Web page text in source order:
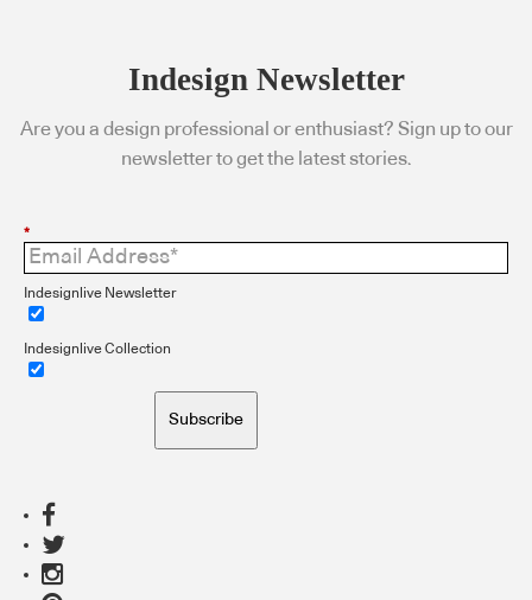
Indesign Newsletter
Are you a design professional or enthusiast? Sign up to our
newsletter to get the latest stories.
*
Indesignlive Newsletter
Indesignlive Collection
Subscribe